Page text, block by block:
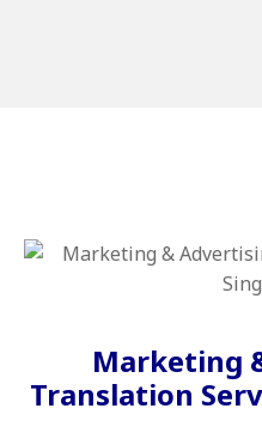
Marketing
Translation